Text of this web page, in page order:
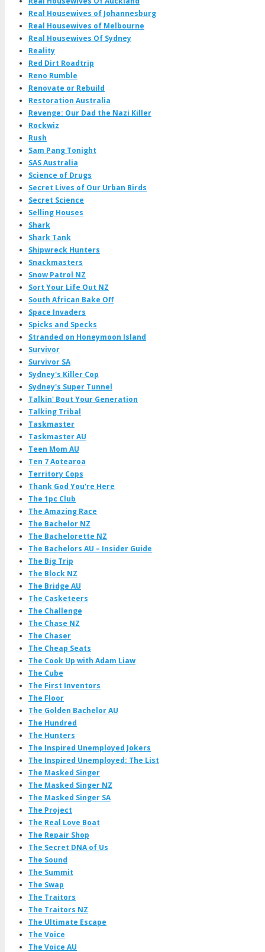
Real Housewives of Johannesburg
Real Housewives of Melbourne
Real Housewives Of Sydney
Reality
Red Dirt Roadtrip
Reno Rumble
Renovate or Rebuild
Restoration Australia
Revenge: Our Dad the Nazi Killer
Rockwiz
Rush
Sam Pang Tonight
SAS Australia
Science of Drugs
Secret Lives of Our Urban Birds
Secret Science
Selling Houses
Shark
Shark Tank
Shipwreck Hunters
Snackmasters
Snow Patrol NZ
Sort Your Life Out NZ
South African Bake Off
Space Invaders
Spicks and Specks
Stranded on Honeymoon Island
Survivor
Survivor SA
Sydney's Killer Cop
Sydney's Super Tunnel
Talkin' Bout Your Generation
Talking Tribal
Taskmaster
Taskmaster AU
Teen Mom AU
Ten 7 Aotearoa
Territory Cops
Thank God You're Here
The 1pc Club
The Amazing Race
The Bachelor NZ
The Bachelorette NZ
The Bachelors AU – Insider Guide
The Big Trip
The Block NZ
The Bridge AU
The Casketeers
The Challenge
The Chase NZ
The Chaser
The Cheap Seats
The Cook Up with Adam Liaw
The Cube
The First Inventors
The Floor
The Golden Bachelor AU
The Hundred
The Hunters
The Inspired Unemployed Jokers
The Inspired Unemployed: The List
The Masked Singer
The Masked Singer NZ
The Masked Singer SA
The Project
The Real Love Boat
The Repair Shop
The Secret DNA of Us
The Sound
The Summit
The Swap
The Traitors
The Traitors NZ
The Ultimate Escape
The Voice
The Voice AU